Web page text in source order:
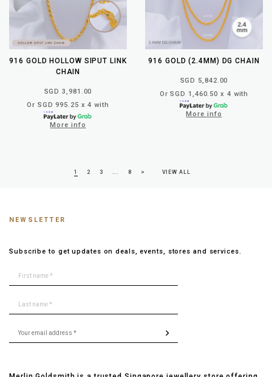
916 GOLD HOLLOW SIPUT LINK
CHAIN
SGD 3,981.00
Or SGD 995.25 x 4 with
More info
916 GOLD (2.4MM) DG CHAIN
SGD 5,842.00
Or SGD 1,460.50 x 4 with
More info
1 2 3 >
8 VIEW ALL
NEWSLETTER
Subscribe to get updates on deals, events, stores and services.